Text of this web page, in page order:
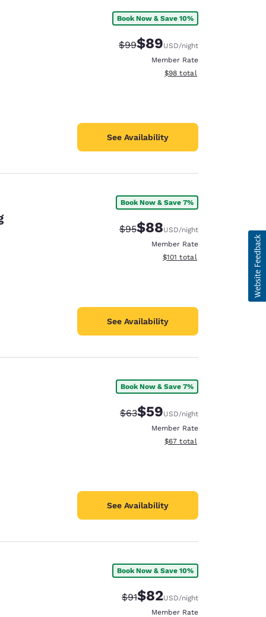
Book Now & Save 10%
Strikethrough Rate:
$99Discounted rate:
$89USD/night
Member Rate
View estimated total details
$98 total
See Availability
Book Now & Save 7%
Strikethrough Rate:
$95Discounted rate:
$88USD/night
Member Rate
View estimated total details
$101 total
See Availability
Book Now & Save 7%
Strikethrough Rate:
$63Discounted rate:
$59USD/night
Member Rate
View estimated total details
$67 total
See Availability
Book Now & Save 10%
Strikethrough Rate:
$91Discounted rate:
$82USD/night
Member Rate